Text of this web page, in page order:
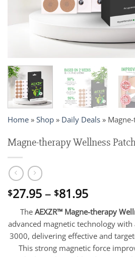
Home » Shop » Daily Deals »
Magne-therapy Wellness
$27.95 – $81.95Price
range:
$27.95
through
$81.95
The AEXZR™ Magne-therapy
advanced magnetic technology
3000, delivering effective and
This strong magnetic force